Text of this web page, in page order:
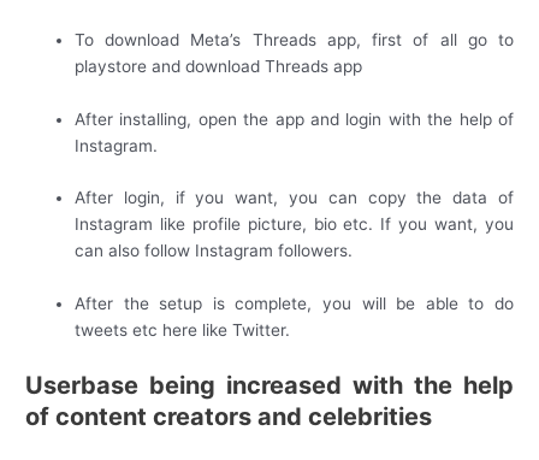
To download Meta’s Threads app, first of all go to
playstore and download Threads app
After installing, open the app and login with the help of
Instagram.
After login, if you want, you can copy the data of
Instagram like profile picture, bio etc. If you want, you
can also follow Instagram followers.
After the setup is complete, you will be able to do
tweets etc here like Twitter.
Userbase being increased with the help
of content creators and celebrities